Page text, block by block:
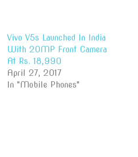
Vivo V5s Launched In India
With 20MP Front Camera
At Rs. 18,990
April 27, 2017
In "Mobile Phones"